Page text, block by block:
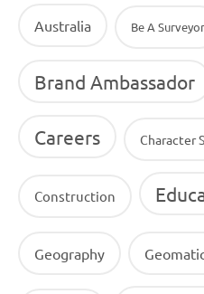
Australia Be A Surveyor
Brand Ambassador
Careers Character
Construction
Geography